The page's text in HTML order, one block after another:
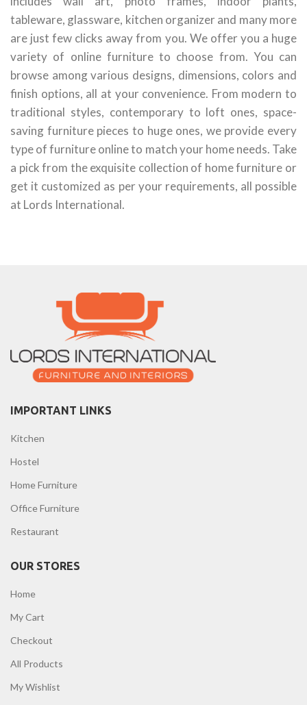
tableware, glassware, kitchen organizer and many more
are just few clicks away from you. We offer you a huge
variety of online furniture to choose from. You can
browse among various designs, dimensions, colors and
finish options, all at your convenience. From modern to
traditional styles, contemporary to loft ones, space-
saving furniture pieces to huge ones, we provide every
type of furniture online to match your home needs. Take
a pick from the exquisite collection of home furniture or
get it customized as per your requirements, all possible
at Lords International.
IMPORTANT LINKS
Kitchen
Hostel
Home Furniture
Office Furniture
Restaurant
OUR STORES
Home
My Cart
Checkout
All Products
My Wishlist